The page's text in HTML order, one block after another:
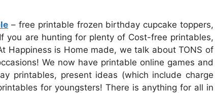
– free printable frozen birthday cupcake toppers,
you are hunting for plenty of Cost-free printables,
Happiness is Home made, we talk about TONS of
We now have printable online games and
printables, present ideas (which include charge
for youngsters! There is anything for all in